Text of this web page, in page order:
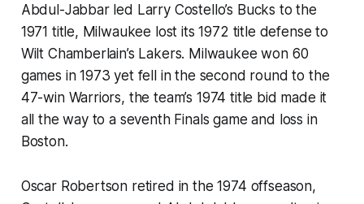
Abdul-Jabbar led Larry Costello’s Bucks to the
1971 title, Milwaukee lost its 1972 title defense to
Wilt Chamberlain’s Lakers. Milwaukee won 60
games in 1973 yet fell in the second round to the
47-win Warriors, the team’s 1974 title bid made it
all the way to a seventh Finals game and loss in
Boston.
Oscar Robertson retired in the 1974 offseason,